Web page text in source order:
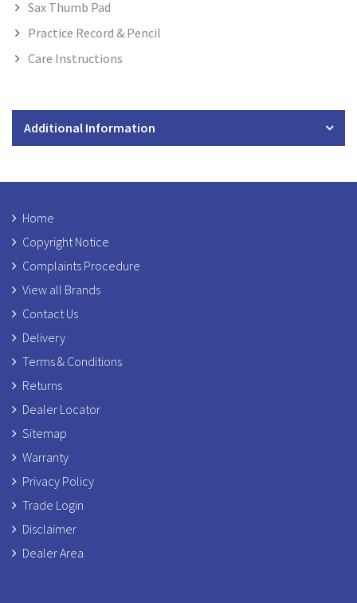
Sax Thumb Pad
Practice Record & Pencil
Care Instructions
Additional Information
Home
Copyright Notice
Complaints Procedure
View all Brands
Contact Us
Delivery
Terms & Conditions
Returns
Dealer Locator
Sitemap
Warranty
Privacy Policy
Trade Login
Disclaimer
Dealer Area